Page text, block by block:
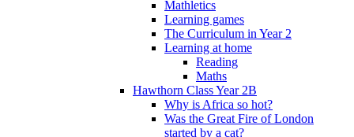
Mathletics
Learning games
The Curriculum in Year 2
Learning at home
Reading
Maths
Hawthorn Class Year 2B
Why is Africa so hot?
Was the Great Fire of London
started by a cat?